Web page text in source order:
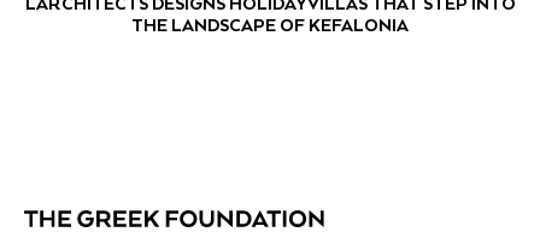
THE LANDSCAPE OF KEFALONIA